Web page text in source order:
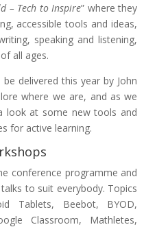
– Tech to Inspire” where they
accessible tools and ideas,
speaking and listening,
all ages.
delivered this year by John
where we are, and as we
look at some new tools and
for active learning.
conference programme and
to suit everybody. Topics
Tablets, Beebot, BYOD,
Classroom, Mathletes,